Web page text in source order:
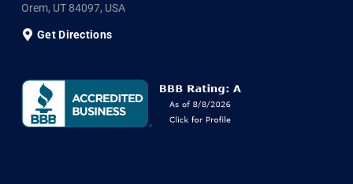
Orem, UT 84097, USA
Get Directions